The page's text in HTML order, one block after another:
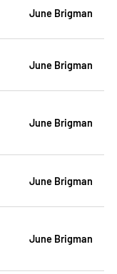
June Brigman
June Brigman
June Brigman
June Brigman
June Brigman